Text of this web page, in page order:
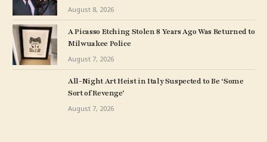
Connected to Late Ex-Husband’s Art Collection
August 8, 2026
A Picasso Etching Stolen 8 Years Ago Was Returned to
Milwuakee Police
August 7, 2026
All-Night Art Heist in Italy Suspected to Be ‘Some
Sort of Revenge’
August 7, 2026